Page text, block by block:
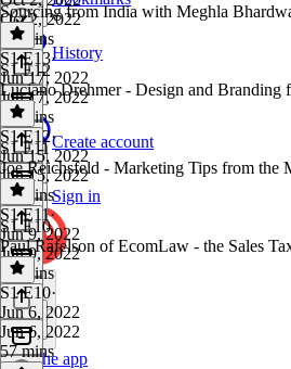
History
Create account
Sign in
Get the app
Oct 2, 2022
43 mins
Sourcing from India with Meghla
S1 E13·
Jun 17, 2022
Jun 17, 2022
46 mins
S1 E12
Luciano Drehmer - Design and Branding
S1 E12·
Jun 15, 2022
Jun 15, 2022
47 mins
S1 E11
Joe Reichsfeld - Marketing Tips from the
S1 E11·
Jun 9, 2022
Jun 9, 2022
57 mins
S1 E10
Paul Rafelson of EcomLaw - the Sales
S1 E10·
Jun 6, 2022
Jun 6, 2022
57 mins